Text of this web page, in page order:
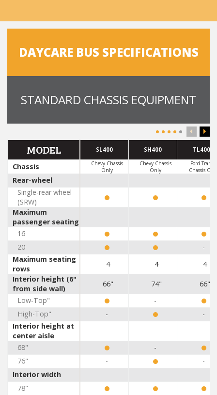
DAYCARE BUS SPECIFICATIONS
STANDARD CHASSIS EQUIPMENT
MODEL SL400 SH400 TL400
Chassis
Chevy Chassis
Only
Chevy Chassis
Only
Ford Transit
Chassis
Rear-wheel
Single-rear wheel
(SRW)
Maximum
passenger seating
16
20
-
Maximum seating
rows
4 4
4
Interior height (6"
from side wall)
66" 74"
66"
Low-Top"
-
High-Top"
-
-
Interior height at
center aisle
68"
-
76"
-
-
Interior width
78"